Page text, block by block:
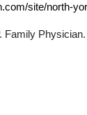
site/north-
Family